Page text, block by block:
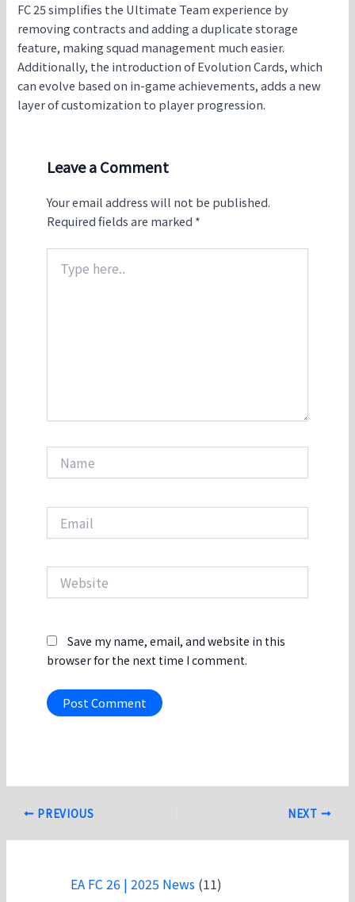
FC 25 simplifies the Ultimate Team experience by
removing contracts and adding a duplicate storage
feature, making squad management much easier.
Additionally, the introduction of Evolution Cards, which
can evolve based on in-game achievements, adds a new
layer of customization to player progression.
Leave a Comment
Your email address will not be published.
Required fields are marked *
here..
Website
Save my name, email, and website in this
browser for the next time I comment.
Post PREVIOUS NEXT
EA FC 26 | 2025 News (11)